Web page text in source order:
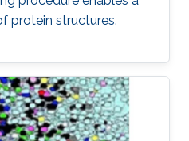
protein structures.